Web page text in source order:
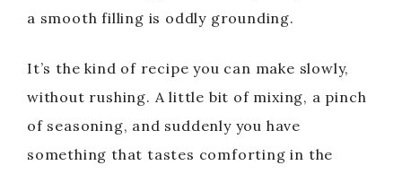
a smooth filling is oddly grounding.
It’s the kind of recipe you can make slowly,
without rushing. A little bit of mixing, a pinch
of seasoning, and suddenly you have
something that tastes comforting in the